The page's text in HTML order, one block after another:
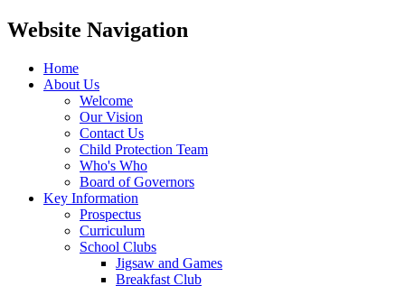
Website Navigation
Home
About Us
Welcome
Our Vision
Contact Us
Child Protection Team
Who's Who
Board of Governors
Key Information
Prospectus
Curriculum
School Clubs
Jigsaw and Games
Breakfast Club